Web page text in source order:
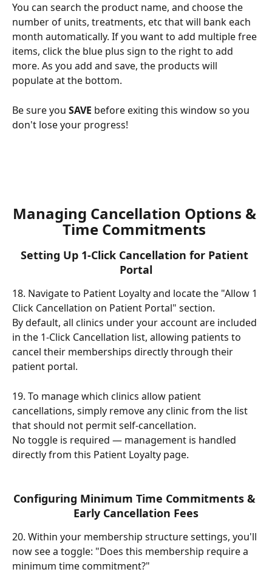
You can search the product name, and choose the
number of units, treatments, etc that will bank each
month automatically. If you want to add multiple free
items, click the blue plus sign to the right to add
more. As you add and save, the products will
populate at the bottom.
Be sure you SAVE before exiting this window so you
don't lose your progress!
Managing Cancellation Options &
Time Commitments
Setting Up 1-Click Cancellation for Patient
Portal
18. Navigate to Patient Loyalty and locate the "Allow 1
Click Cancellation on Patient Portal" section.
By default, all clinics under your account are included
in the 1-Click Cancellation list, allowing patients to
cancel their memberships directly through their
patient portal.
19. To manage which clinics allow patient
cancellations, simply remove any clinic from the list
that should not permit self-cancellation.
No toggle is required — management is handled
directly from this Patient Loyalty page.
Configuring Minimum Time Commitments &
Early Cancellation Fees
20. Within your membership structure settings, you'll
now see a toggle: "Does this membership require a
minimum time commitment?"